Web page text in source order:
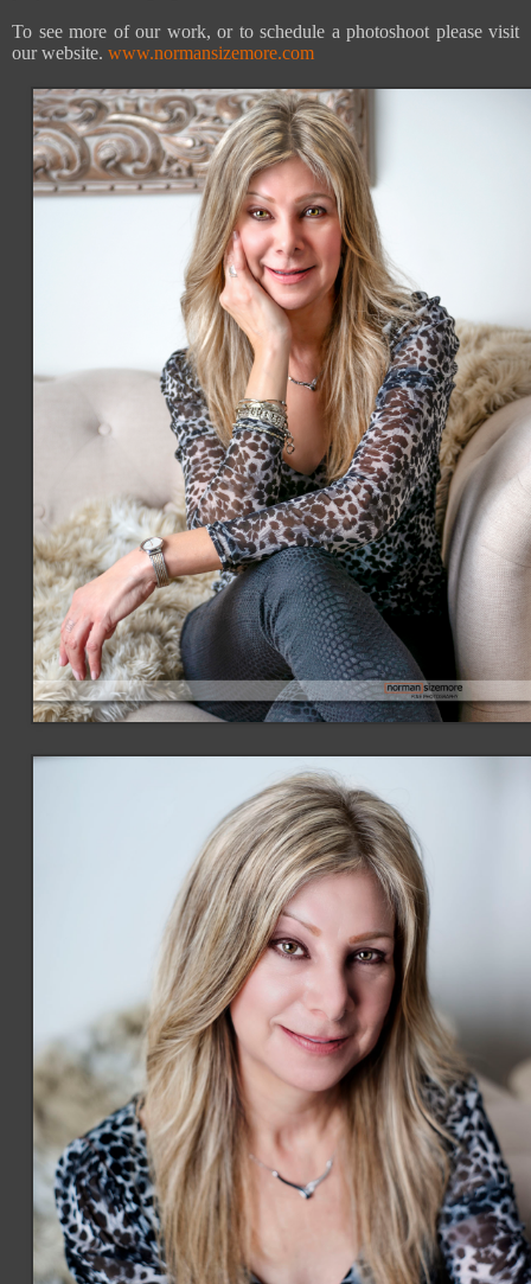
To see more of our work, or to schedule a photoshoot please visit
our website. www.normansizemore.com